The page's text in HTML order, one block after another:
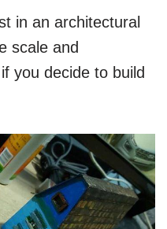
in an architectural
scale and
you decide to build